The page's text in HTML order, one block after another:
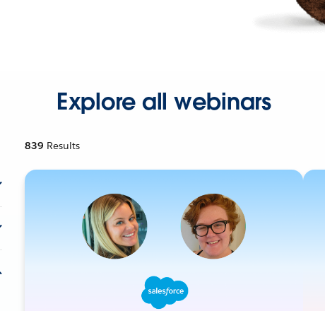
Explore all webinars
839 Results